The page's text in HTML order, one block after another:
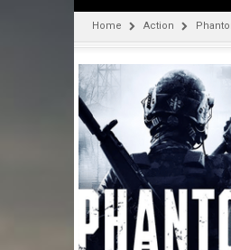
Home Action